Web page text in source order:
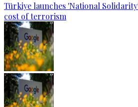
Türkiye launches 'National
cost of terrorism